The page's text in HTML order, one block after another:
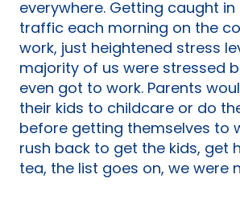
everywhere. Getting caught in
traffic each morning on the
work, just heightened stress
majority of us were stressed
even got to work. Parents
their kids to childcare or do
before getting themselves to
rush back to get the kids, get
tea, the list goes on, we were